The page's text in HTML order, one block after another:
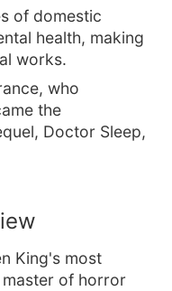
of domestic
health, making
works.
who
the
Doctor Sleep,
King's most
of horror